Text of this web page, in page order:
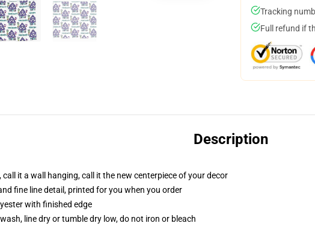
Tracking
Full refund if
Description
call it a wall hanging, call it the new centerpiece of your decor
fine line detail, printed for you when you order
with finished edge
line dry or tumble dry low, do not iron or bleach